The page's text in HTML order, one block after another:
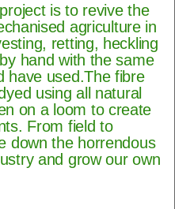
is to revive the
agriculture in
retting, heckling
hand with the same
have used.The fibre
using all natural
on a loom to create
From field to
down the horrendous
and grow our own